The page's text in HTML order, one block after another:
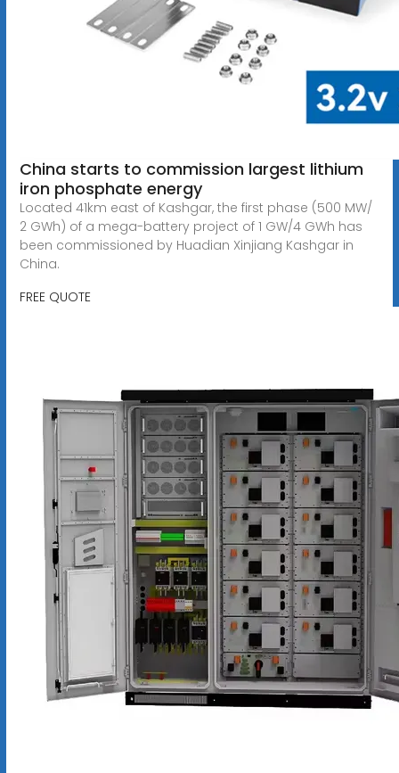
China starts to commission largest lithium
iron phosphate energy
Located 41km east of Kashgar, the first phase (500 MW/
2 GWh) of a mega-battery project of 1 GW/4 GWh has
been commissioned by Huadian Xinjiang Kashgar in
China.
FREE QUOTE